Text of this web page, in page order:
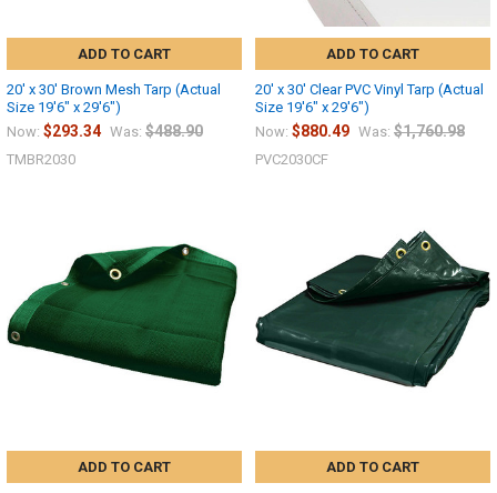
ADD TO CART
20' x 30' Brown Mesh Tarp (Actual
Size 19'6" x 29'6")
Now: $293.34 Was: $488.90
TMBR2030
ADD TO CART
20' x 30' Clear PVC Vinyl Tarp (Actual
Size 19'6" x 29'6")
Now: $880.49 Was: $1,760.98
PVC2030CF
ADD TO CART ADD TO CART